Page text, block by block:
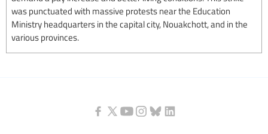
was punctuated with massive protests near the Education
Ministry headquarters in the capital city, Nouakchott, and in the
various provinces.